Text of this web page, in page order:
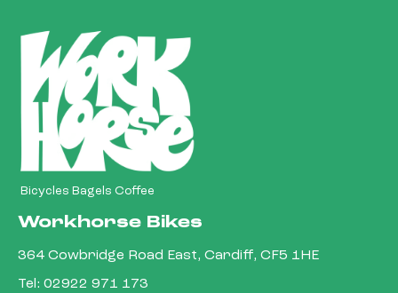
Bicycles Bagels Coffee
Workhorse Bikes
364 Cowbridge Road East, Cardiff, CF5 1HE
Tel: 02922 971 173